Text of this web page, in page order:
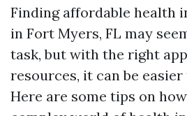
Finding affordable health
in Fort Myers, FL may
task, but with the right
resources, it can be
Here are some tips on